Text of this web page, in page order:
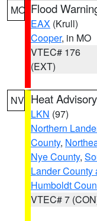
MO Flood
EAX (Krull)
Cooper, in MO
VTEC# 176
(EXT)
NV Heat Advisory
LKN (97)
Northern
County,
Nye County,
Lander County
Humboldt
VTEC# 7